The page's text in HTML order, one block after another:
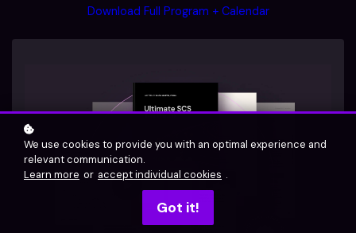
Download Full Program + Calendar
We use cookies to provide you with an optimal experience and
relevant communication.
Learn more or accept individual cookies .
Got it!